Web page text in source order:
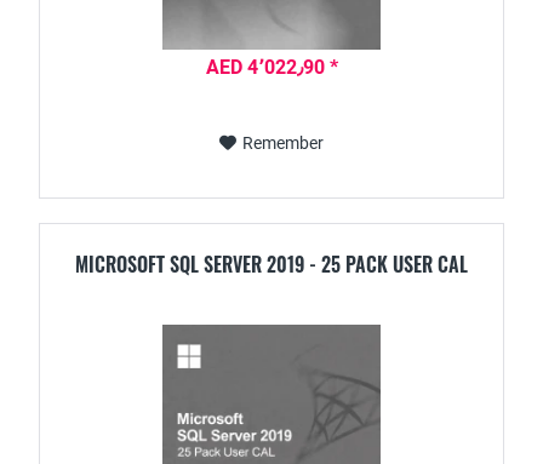
AED 4٬022٫90 *
Remember
MICROSOFT SQL SERVER 2019 - 25 PACK USER CAL